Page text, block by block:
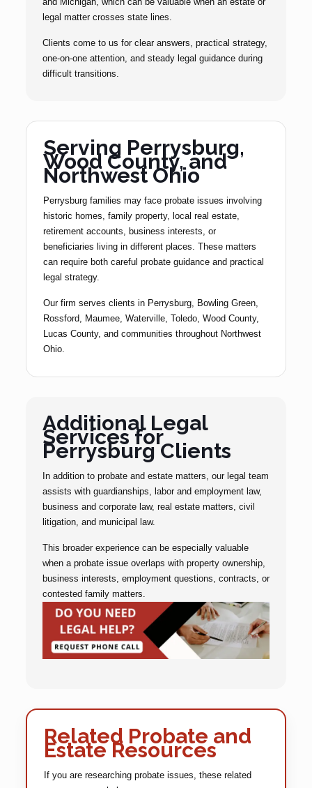
legal matter crosses state lines.
Clients come to us for clear answers, practical strategy,
one-on-one attention, and steady legal guidance during
difficult transitions.
Serving Perrysburg,
Wood County, and
Northwest Ohio
Perrysburg families may face probate issues involving
historic homes, family property, local real estate,
retirement accounts, business interests, or
beneficiaries living in different places. These matters
can require both careful probate guidance and practical
legal strategy.
Our firm serves clients in Perrysburg, Bowling Green,
Rossford, Maumee, Waterville, Toledo, Wood County,
Lucas County, and communities throughout Northwest
Ohio.
Additional Legal
Services for
Perrysburg Clients
In addition to probate and estate matters, our legal team
assists with guardianships, labor and employment law,
business and corporate law, real estate matters, civil
litigation, and municipal law.
This broader experience can be especially valuable
when a probate issue overlaps with property ownership,
business interests, employment questions, contracts, or
contested family matters.
Related Probate and
Estate Resources
If you are researching probate issues, these related